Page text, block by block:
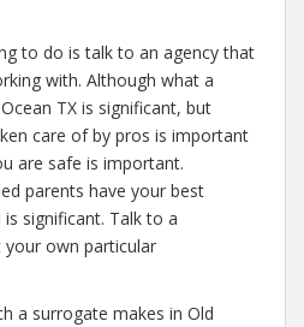
to do is talk to an agency that
with. Although what a
TX is significant, but
care of by pros is important
are safe is important.
parents have your best
significant. Talk to a
own particular
a surrogate makes in Old